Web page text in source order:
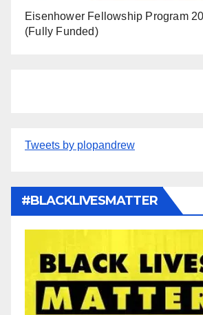
Eisenhower Fellowship Program
(Fully Funded)
Tweets by plopandrew
#BLACKLIVESMATTER